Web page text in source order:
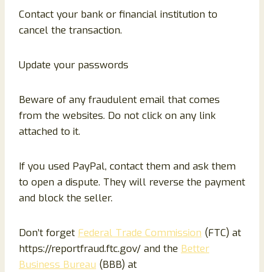
Contact your bank or financial institution to
cancel the transaction.
Update your passwords
Beware of any fraudulent email that comes
from the websites. Do not click on any link
attached to it.
If you used PayPal, contact them and ask them
to open a dispute. They will reverse the payment
and block the seller.
Don’t forget Federal Trade Commission (FTC) at
https://reportfraud.ftc.gov/ and the Better
Business Bureau (BBB) at